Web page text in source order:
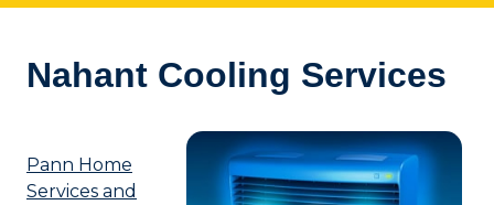
Nahant Cooling Services
Pann Home
Services and